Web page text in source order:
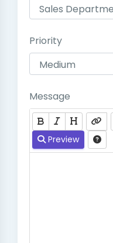
Priority
Message
Preview